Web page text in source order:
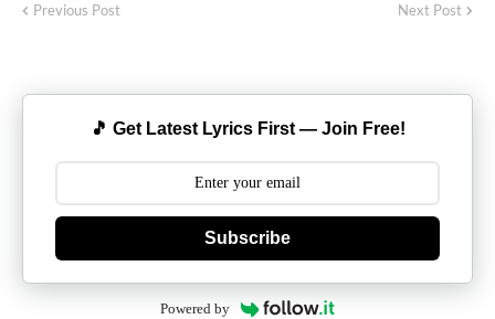
Previous Post Next Post
🎵 Get Latest Lyrics First — Join Free!
Subscribe
Powered by